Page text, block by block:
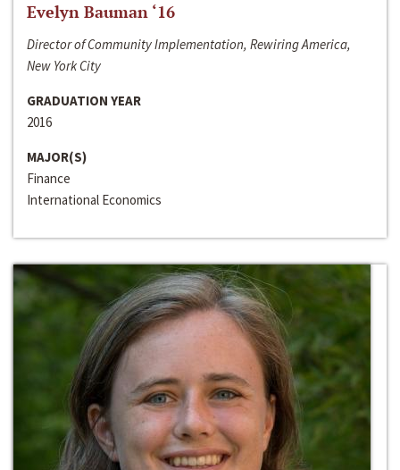
Evelyn Bauman ‘16
Director of Community Implementation, Rewiring America,
New York City
GRADUATION YEAR
2016
MAJOR(S)
Finance
International Economics